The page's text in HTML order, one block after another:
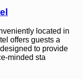
located in
offers guests a
to provide
minded sta